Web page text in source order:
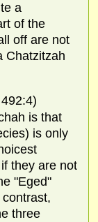
a
of the
off are not
Chatzitzah
is that
is only
they are not
"Eged"
three